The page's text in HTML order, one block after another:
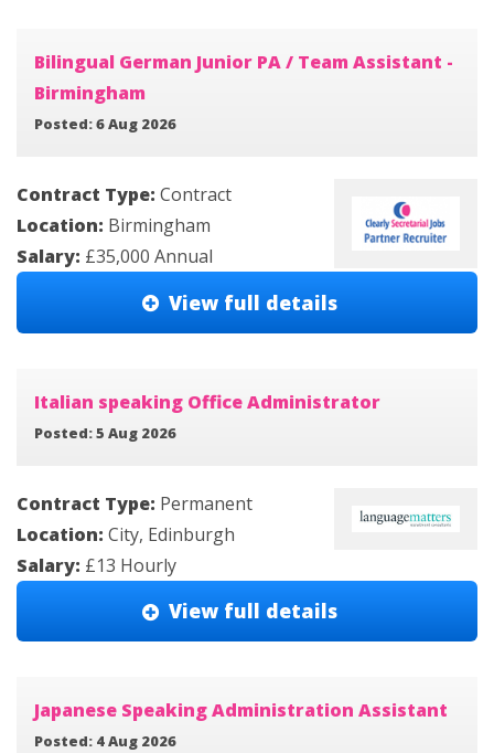
Bilingual German Junior PA / Team Assistant -
Birmingham
Posted: 6 Aug 2026
Contract Type: Contract
Location: Birmingham
Salary: £35,000 Annual
View full details
Italian speaking Office Administrator
Posted: 5 Aug 2026
Contract Type: Permanent
Location: City, Edinburgh
Salary: £13 Hourly
View full details
Japanese Speaking Administration Assistant
Posted: 4 Aug 2026